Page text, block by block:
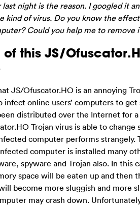
night is the reason. I googled it
kind of virus. Do you know the
Could you help me to remove
this JS/
JS/Ofuscator.HO is an annoying
infect online users’ computers to get
distributed over the Internet for
Trojan virus is able to change
computer performs strangely.
computer is installed many
spyware and Trojan also. In this
space will be eaten up and then
become more sluggish and more
may crash down.